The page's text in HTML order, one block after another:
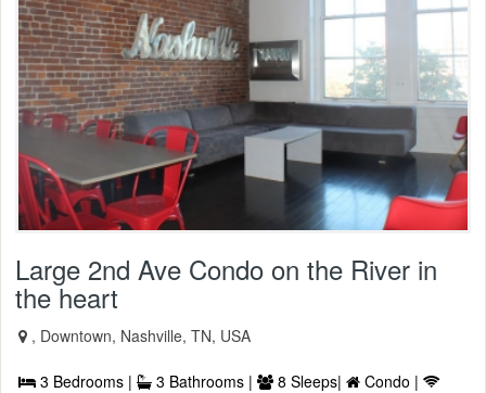
Large 2nd Ave Condo on the River in
the heart
, Downtown, Nashville, TN, USA
3 Bedrooms | 3 Bathrooms | 8 Sleeps|
Condo |